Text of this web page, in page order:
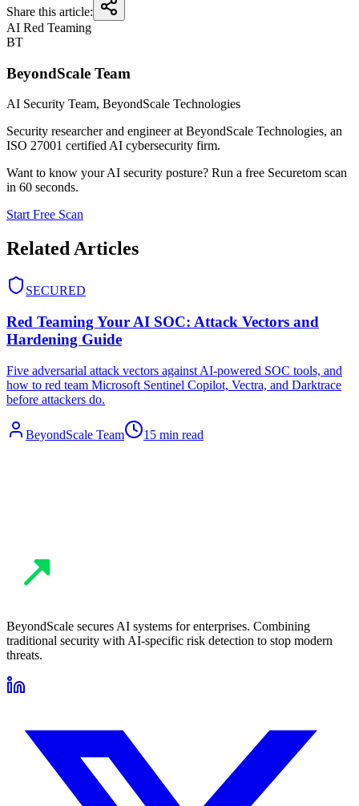
Share this article:
AI Red Teaming
BT
BeyondScale Team
AI Security Team, BeyondScale Technologies
Security researcher and engineer at BeyondScale Technologies, an
ISO 27001 certified AI cybersecurity firm.
Want to know your AI security posture? Run a free Securetom scan
in 60 seconds.
Start Free Scan
Related Articles
SECURED
Red Teaming Your AI SOC: Attack Vectors and
Hardening Guide
Five adversarial attack vectors against AI-powered SOC tools, and
how to red team Microsoft Sentinel Copilot, Vectra, and Darktrace
before attackers do.
BeyondScale Team 15 min read
BeyondScale secures AI systems for enterprises. Combining
traditional security with AI-specific risk detection to stop modern
threats.